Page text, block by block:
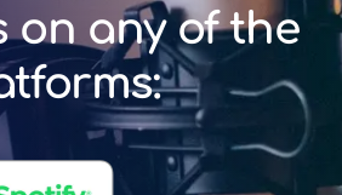
on any of the